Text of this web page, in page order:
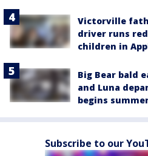
Victorville
driver runs
children in
Big Bear bald
and Luna
begins
Subscribe to our